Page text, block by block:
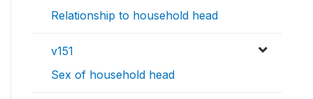
Relationship to household head
v151
Sex of household head